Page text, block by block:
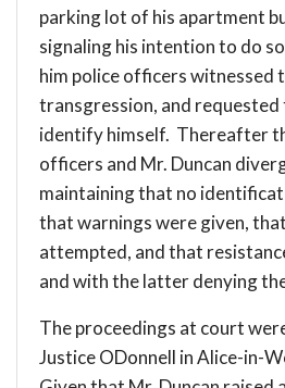
parking lot of his apartment
signaling his intention to do
him police officers witnessed
transgression, and requested
identify himself. Thereafter
officers and Mr. Duncan
maintaining that no
that warnings were given,
attempted, and that
and with the latter denying
The proceedings at court
Justice ODonnell in Alice-in-